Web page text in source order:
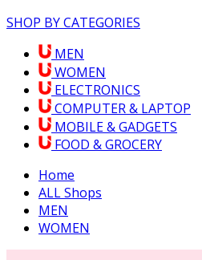
SHOP BY CATEGORIES
MEN
WOMEN
ELECTRONICS
COMPUTER & LAPTOP
MOBILE & GADGETS
FOOD & GROCERY
Home
ALL Shops
MEN
WOMEN